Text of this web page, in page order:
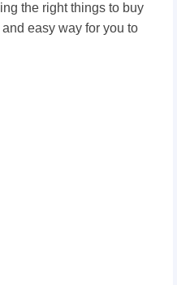
the right things to buy
easy way for you to